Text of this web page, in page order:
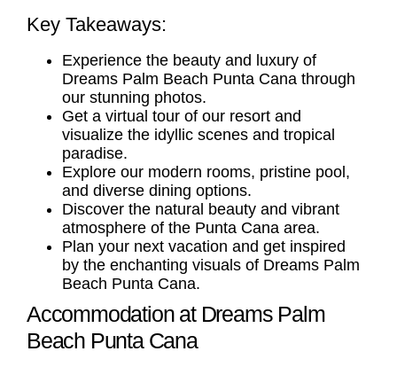
Key Takeaways:
Experience the beauty and luxury of
Dreams Palm Beach Punta Cana through
our stunning photos.
Get a virtual tour of our resort and
visualize the idyllic scenes and tropical
paradise.
Explore our modern rooms, pristine pool,
and diverse dining options.
Discover the natural beauty and vibrant
atmosphere of the Punta Cana area.
Plan your next vacation and get inspired
by the enchanting visuals of Dreams Palm
Beach Punta Cana.
Accommodation at Dreams Palm
Beach Punta Cana